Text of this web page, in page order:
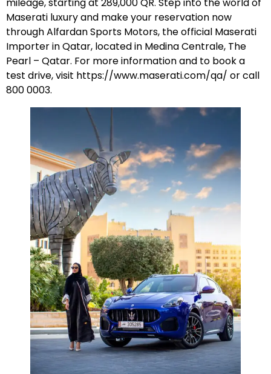
Maserati luxury and make your reservation now
through Alfardan Sports Motors, the official Maserati
Importer in Qatar, located in Medina Centrale, The
Pearl – Qatar. For more information and to book a
test drive, visit https://www.maserati.com/qa/ or call
800 0003.